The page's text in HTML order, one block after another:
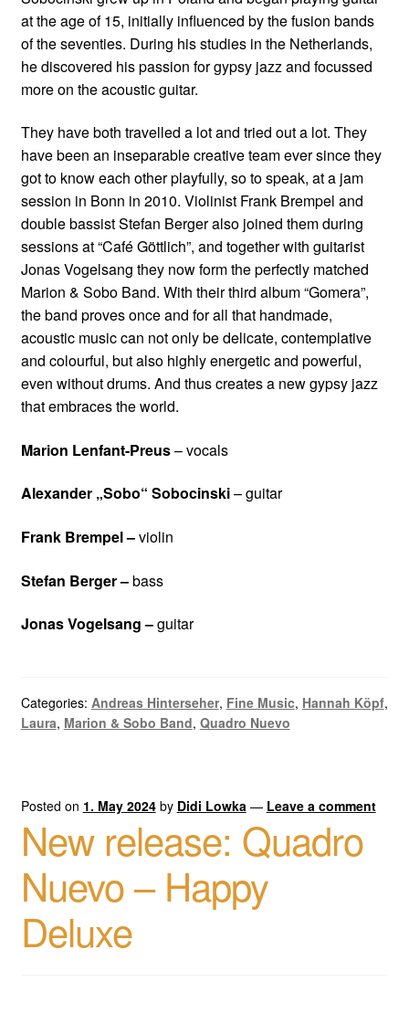
at the age of 15, initially influenced by the fusion bands
of the seventies. During his studies in the Netherlands,
he discovered his passion for gypsy jazz and focussed
more on the acoustic guitar.
They have both travelled a lot and tried out a lot. They
have been an inseparable creative team ever since they
got to know each other playfully, so to speak, at a jam
session in Bonn in 2010. Violinist Frank Brempel and
double bassist Stefan Berger also joined them during
sessions at “Café Göttlich”, and together with guitarist
Jonas Vogelsang they now form the perfectly matched
Marion & Sobo Band. With their third album “Gomera”,
the band proves once and for all that handmade,
acoustic music can not only be delicate, contemplative
and colourful, but also highly energetic and powerful,
even without drums. And thus creates a new gypsy jazz
that embraces the world.
Marion Lenfant-Preus– vocals
Alexander „Sobo“ Sobocinski– guitar
Frank Brempel –violin
Stefan Berger –bass
Jonas Vogelsang –guitar
Categories: Andreas Hinterseher, Fine Music, Hannah Köpf,
Laura, Marion & Sobo Band, Quadro Nuevo
Posted on 1. May 2024 by Didi Lowka — Leave a comment
New release: Quadro
Nuevo – Happy
Deluxe